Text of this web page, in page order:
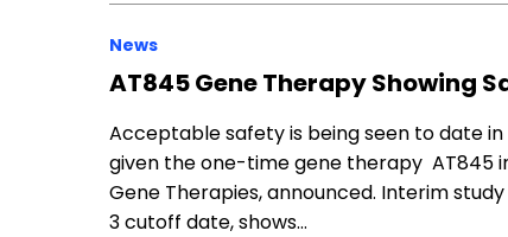
News
AT845 Gene Therapy Showing
Acceptable safety is being seen to date
given the one-time gene therapy AT845
Gene Therapies, announced. Interim
3 cutoff date, shows…